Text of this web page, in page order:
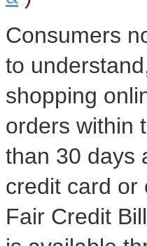
Consumers
to
shopping
orders within
than 30 days
credit card or
Fair Credit